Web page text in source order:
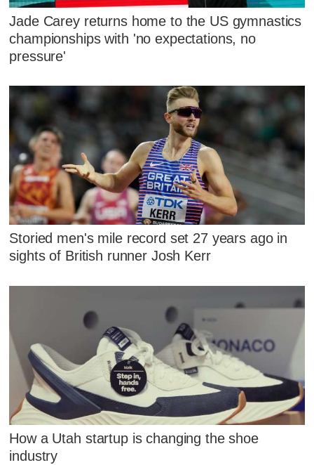
Jade Carey returns home to the US gymnastics
championships with 'no expectations, no
pressure'
Storied men's mile record set 27 years ago in
sights of British runner Josh Kerr
How a Utah startup is changing the shoe
industry